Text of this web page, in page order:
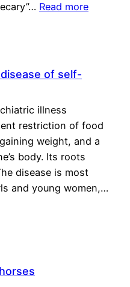
Read more
of self-
illness
restriction of food
weight, and a
body. Its roots
disease is most
and young women,…